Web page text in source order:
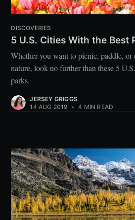
DISCOVERIES
5 U.S. Cities With the Best
Whether you want to picnic, paddle, or
nature, look no further than these 5
parks.
JERSEY GRIGGS
14 AUG 2019 • 4 MIN READ